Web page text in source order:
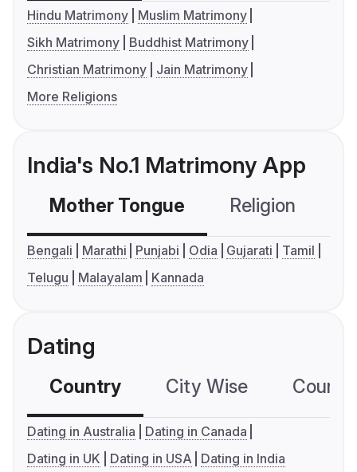
Hindu Matrimony
Muslim Matrimony
Sikh Matrimony
Buddhist Matrimony
Christian Matrimony
Jain Matrimony
More Religions
India's No.1 Matrimony App
Mother Tongue Religion
Bengali Marathi Punjabi Odia Gujarati
Tamil
Telugu
Malayalam Kannada
Dating
Country City Wise
Dating in Australia
Dating in Canada
Dating in UK
Dating in USA Dating in India